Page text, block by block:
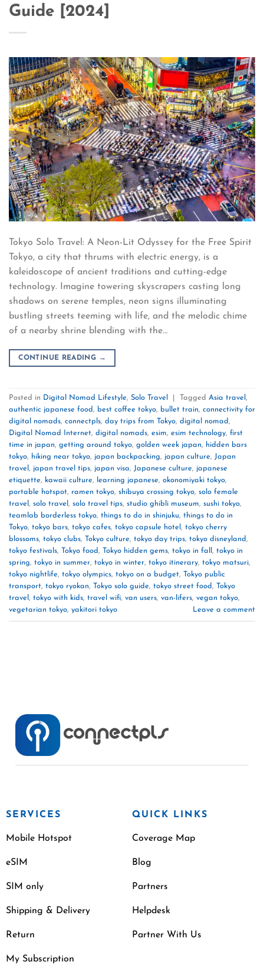
Guide [2024]
Tokyo Solo Travel: A Neon-Lit Odyssey for the Free Spirit
Tokyo, a city that thrums with electric energy, is a
kaleidoscope of ancient traditions and cutting-edge
technology. Imagine towering skyscrapers casting long
shadows on serene temples, neon signs illuminating
bustling streets teeming with life, and the melodic chime
of a nearby shrine blending with the…
CONTINUE READING →
Posted in Digital Nomad Lifestyle, Solo Travel Tagged Asia travel ,
authentic japanese food, best coffee tokyo, bullet train, connectivity for
digital nomads, connectpls, day trips from Tokyo, digital nomad,
Digital Nomad Internet, digital nomads, esim, esim technology, first
time in japan, getting around tokyo, golden week japan, hidden bars
tokyo, hiking near tokyo, japan backpacking, japan culture, Japan
travel , japan travel tips, japan visa, Japanese culture, japanese
etiquette, kawaii culture, learning japanese, okonomiyaki tokyo,
portable hotspot, ramen tokyo, shibuya crossing tokyo, solo female
travel , solo travel , solo travel tips, studio ghibli museum, sushi tokyo,
teamlab borderless tokyo, things to do in shinjuku, things to do in
Tokyo, tokyo bars, tokyo cafes, tokyo capsule hotel , tokyo cherry
blossoms, tokyo clubs, Tokyo culture, tokyo day trips, tokyo disneyland,
tokyo festivals, Tokyo food, Tokyo hidden gems, tokyo in fall , tokyo in
spring, tokyo in summer, tokyo in winter, tokyo itinerary, tokyo matsuri,
tokyo nightlife, tokyo olympics, tokyo on a budget,
Tokyo public
transport, tokyo ryokan, Tokyo solo guide, tokyo street food,
Tokyo
travel , tokyo with kids, travel wifi, van users, van-lifers, vegan tokyo,
vegetarian tokyo, yakitori tokyo Leave a comment
SERVICES
Mobile Hotspot
eSIM
SIM only
Shipping & Delivery
Return
My Subscription
QUICK LINKS
Coverage Map
Blog
Partners
Helpdesk
Partner With Us